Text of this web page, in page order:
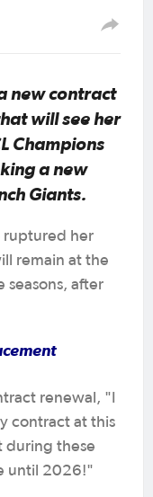
new contract
will see her
Champions
a new
Giants.
ruptured her
remain at the
seasons, after
renewal, "I
contract at this
during these
until 2026!"